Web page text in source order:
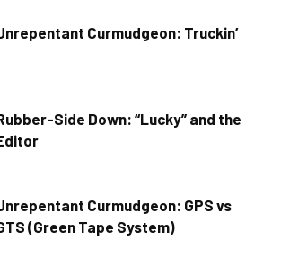
Curmudgeon: Truckin’
Side Down: “Lucky” and the
Curmudgeon: GPS vs
(Green Tape System)